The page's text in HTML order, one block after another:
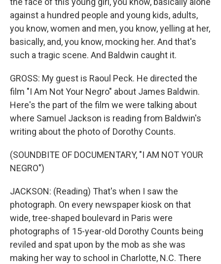
against a hundred people and young kids, adults,
you know, women and men, you know, yelling at her,
basically, and, you know, mocking her. And that's
such a tragic scene. And Baldwin caught it.
GROSS: My guest is Raoul Peck. He directed the
film "I Am Not Your Negro" about James Baldwin.
Here's the part of the film we were talking about
where Samuel Jackson is reading from Baldwin's
writing about the photo of Dorothy Counts.
(SOUNDBITE OF DOCUMENTARY, "I AM NOT YOUR
NEGRO")
JACKSON: (Reading) That's when I saw the
photograph. On every newspaper kiosk on that
wide, tree-shaped boulevard in Paris were
photographs of 15-year-old Dorothy Counts being
reviled and spat upon by the mob as she was
making her way to school in Charlotte, N.C. There